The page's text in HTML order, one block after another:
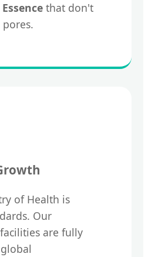
that don't
of Health is
Our
are fully